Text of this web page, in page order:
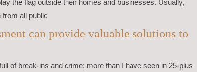
the flag outside their homes and businesses. Usually,
from all public
can provide valuable solutions to
of break-ins and crime; more than I have seen in 25-plus